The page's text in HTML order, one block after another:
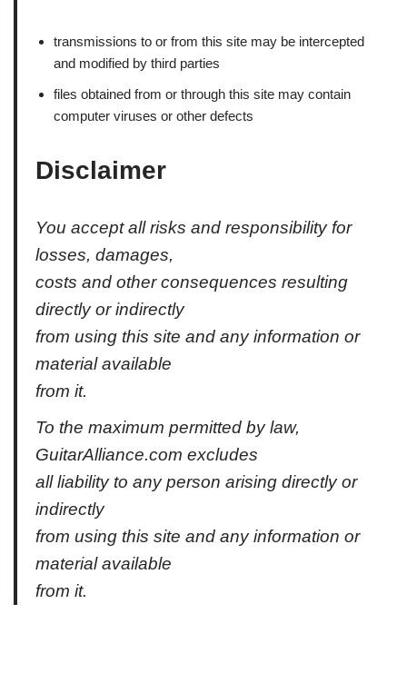
transmissions to or from this site may be intercepted
and modified by third parties
files obtained from or through this site may contain
computer viruses or other defects
Disclaimer
You accept all risks and responsibility for
losses, damages,
costs and other consequences resulting
directly or indirectly
from using this site and any information or
material available
from it.
To the maximum permitted by law,
GuitarAlliance.com excludes
all liability to any person arising directly or
indirectly
from using this site and any information or
material available
from it.